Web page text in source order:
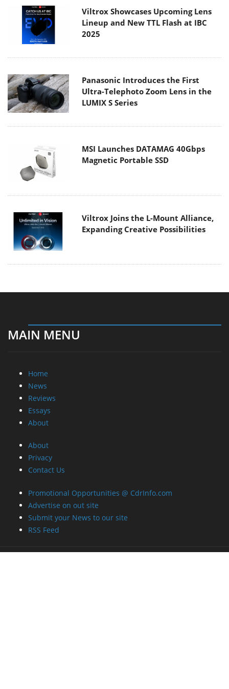
Viltrox Showcases Upcoming Lens
Lineup and New TTL Flash at IBC
2025
Panasonic Introduces the First
Ultra-Telephoto Zoom Lens in the
LUMIX S Series
MSI Launches DATAMAG 40Gbps
Magnetic Portable SSD
Viltrox Joins the L-Mount Alliance,
Expanding Creative Possibilities
MAIN MENU
Home
News
Reviews
Essays
About
About
Privacy
Contact Us
Promotional Opportunities @ CdrInfo.com
Advertise on out site
Submit your News to our site
RSS Feed